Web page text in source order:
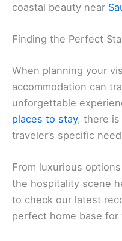
coastal beauty near
Finding the Perfect
When planning your
accommodation can
unforgettable
places to stay, there
traveler’s specific
From luxurious
the hospitality scene
to check our latest
perfect home base for